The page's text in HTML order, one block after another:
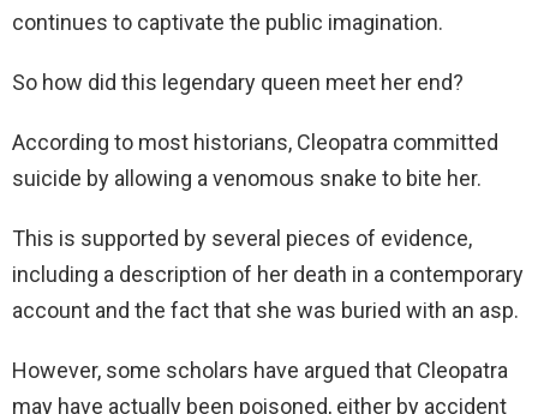
continues to captivate the public imagination.
So how did this legendary queen meet her end?
According to most historians, Cleopatra committed
suicide by allowing a venomous snake to bite her.
This is supported by several pieces of evidence,
including a description of her death in a contemporary
account and the fact that she was buried with an asp.
However, some scholars have argued that Cleopatra
may have actually been poisoned, either by accident